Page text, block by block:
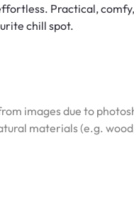
Practical,
chill spot.
images due to
materials (e.g.